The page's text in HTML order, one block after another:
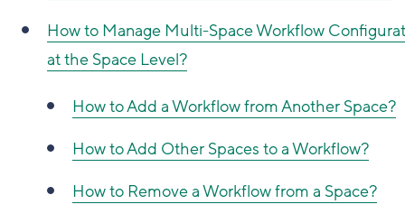
How to Manage Multi-Space Workflow
at the Space Level?
How to Add a Workflow from Another Space?
How to Add Other Spaces to a Workflow?
How to Remove a Workflow from a Space?